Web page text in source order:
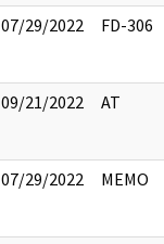
07/29/2022 FD-306
09/21/2022 AT
07/29/2022 MEMO